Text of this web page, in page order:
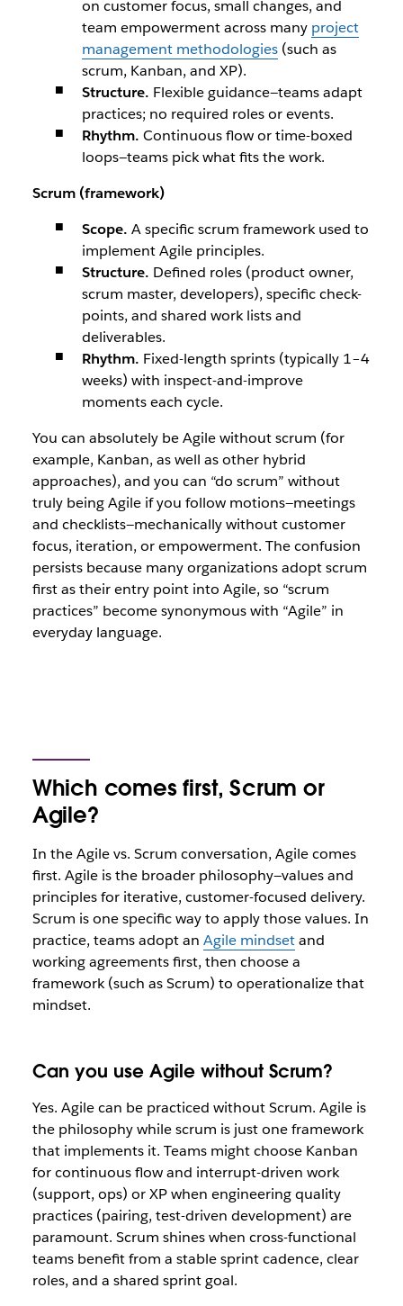
on customer focus, small changes, and
team empowerment across many project
management methodologies(such as
scrum, Kanban, and XP).
Structure. Flexible guidance—teams adapt
practices; no required roles or events.
Rhythm. Continuous flow or time-boxed
loops—teams pick what fits the work.
Scrum (framework)
Scope. A specific scrum framework used to
implement Agile principles.
Structure. Defined roles (product owner,
scrum master, developers), specific check-
points, and shared work lists and
deliverables.
Rhythm. Fixed-length sprints (typically 1–4
weeks) with inspect-and-improve
moments each cycle.
You can absolutely be Agile without scrum (for
example, Kanban, as well as other hybrid
approaches), and you can “do scrum” without
truly being Agile if you follow motions—meetings
and checklists—mechanically without customer
focus, iteration, or empowerment. The confusion
persists because many organizations adopt scrum
first as their entry point into Agile, so “scrum
practices” become synonymous with “Agile” in
everyday language.
Which comes first, Scrum or
Agile?
In the Agile vs. Scrum conversation, Agile comes
first. Agile is the broader philosophy—values and
principles for iterative, customer-focused delivery.
Scrum is one specific way to apply those values. In
practice, teams adopt an Agile mindsetand
working agreements first, then choose a
framework (such as Scrum) to operationalize that
mindset.
Can you use Agile without Scrum?
Yes. Agile can be practiced without Scrum. Agile is
the philosophy while scrum is just one framework
that implements it. Teams might choose Kanban
for continuous flow and interrupt-driven work
(support, ops) or XP when engineering quality
practices (pairing, test-driven development) are
paramount. Scrum shines when cross-functional
teams benefit from a stable sprint cadence, clear
roles, and a shared sprint goal.